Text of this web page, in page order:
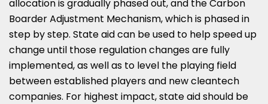
allocation is gradually phased out, and the Carbon
Boarder Adjustment Mechanism, which is phased in
step by step. State aid can be used to help speed up
change until those regulation changes are fully
implemented, as well as to level the playing field
between established players and new cleantech
companies. For highest impact, state aid should be